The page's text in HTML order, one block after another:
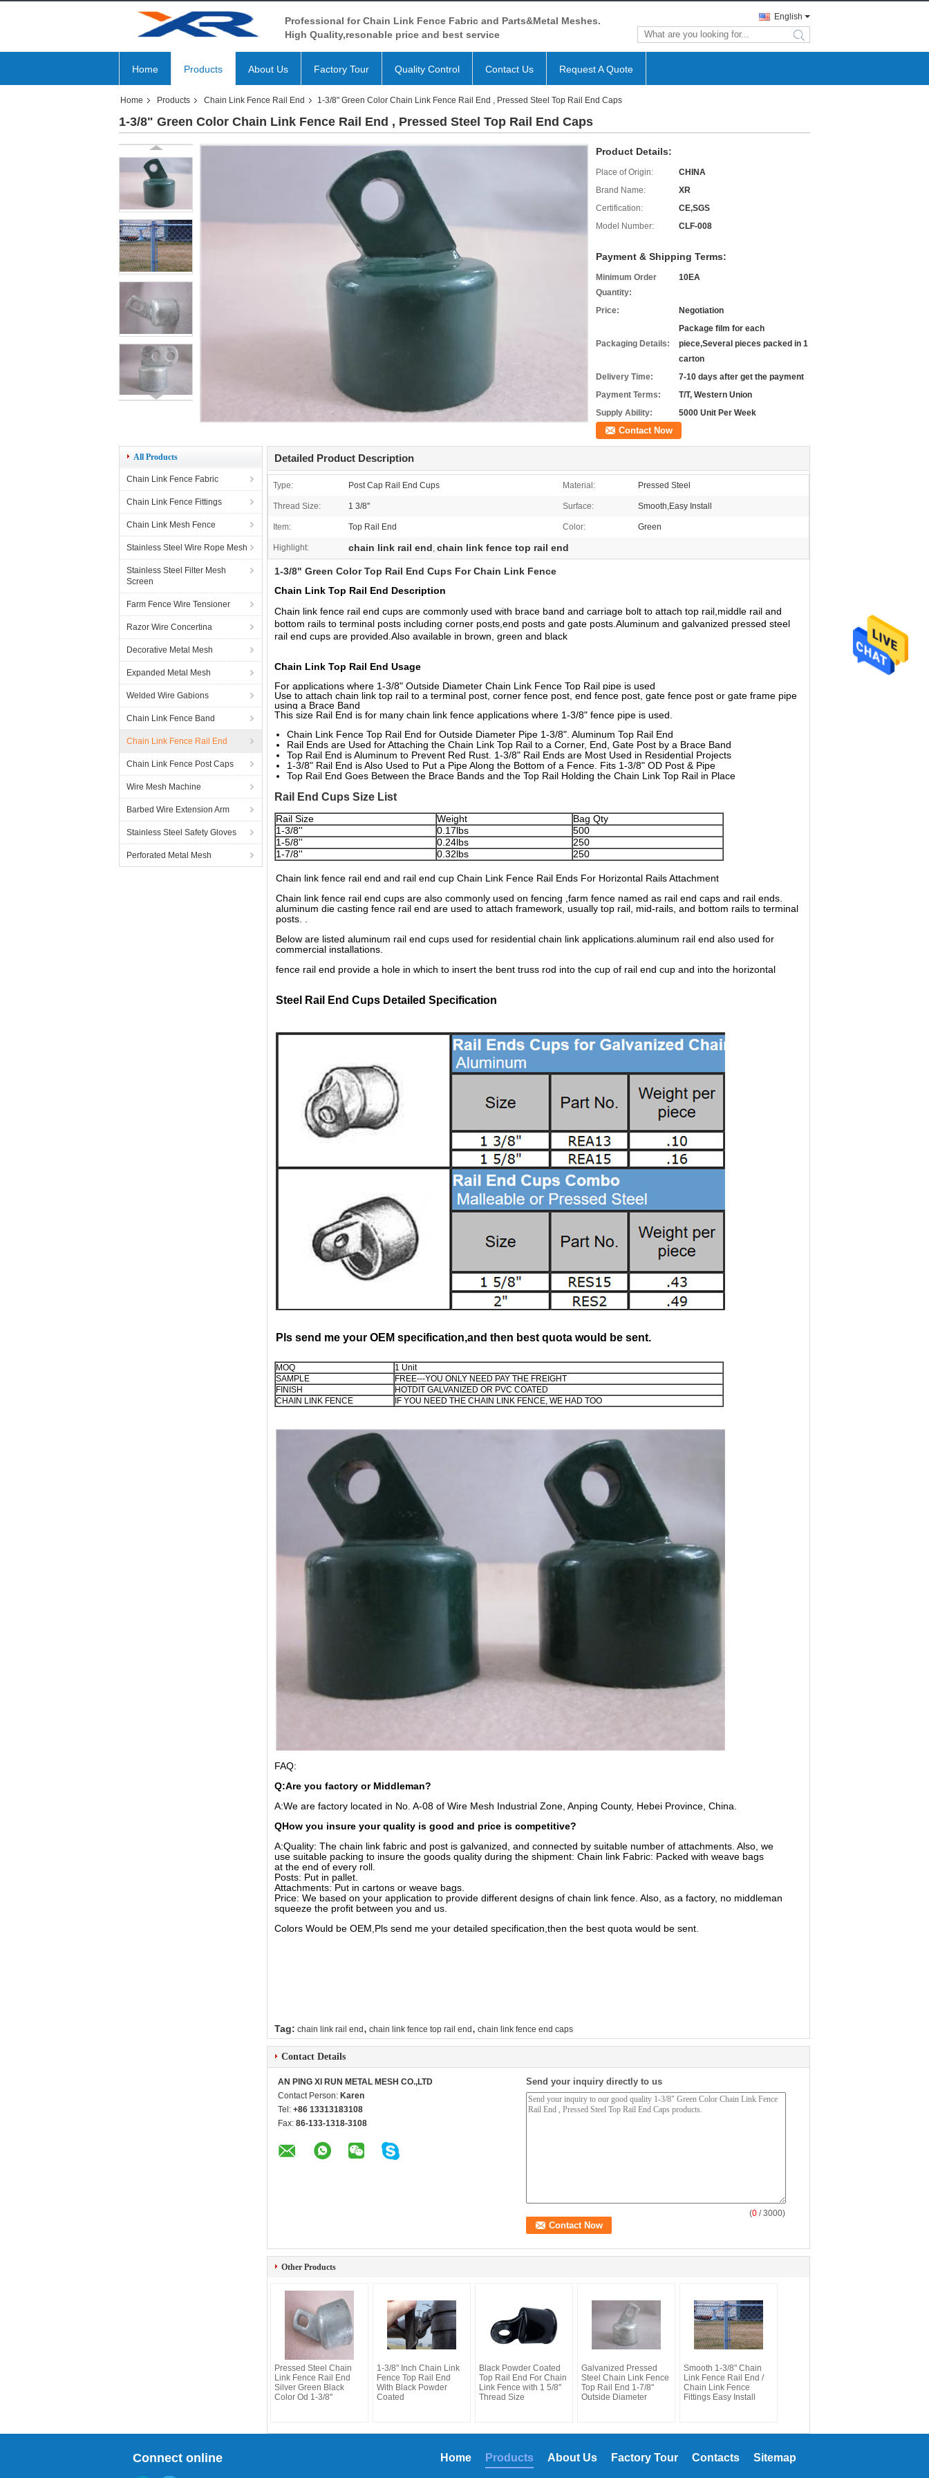
Professional for Chain Link Fence Fabric and Parts&Metal Meshes.
High Quality,resonable price and best service
English
search
Home Products About Us Factory Tour Quality Control Contact Us Request A Quote
Home Products Chain Link Fence Rail End 1-3/8" Green Color Chain Link Fence Rail End , Pressed Steel Top Rail End Caps
1-3/8" Green Color Chain Link Fence Rail End , Pressed Steel Top Rail End Caps
Product Details:
Place of Origin:
CHINA
Brand Name:
XR
Certification:
CE,SGS
Model Number:
CLF-008
Payment & Shipping Terms:
Minimum Order
Quantity:
10EA
Price: Negotiation
Packaging Details:
Package film for each
piece,Several pieces packed in 1
carton
Delivery Time:
7-10 days after get the payment
Payment Terms:
T/T, Western Union
Supply Ability:
5000 Unit Per Week
Contact Now
All Products
Chain Link Fence Fabric
Chain Link Fence Fittings
Chain Link Mesh Fence
Stainless Steel Wire Rope Mesh
Stainless Steel Filter Mesh
Screen
Farm Fence Wire Tensioner
Razor Wire Concertina
Decorative Metal Mesh
Expanded Metal Mesh
Welded Wire Gabions
Chain Link Fence Band
Chain Link Fence Rail End
Chain Link Fence Post Caps
Wire Mesh Machine
Barbed Wire Extension Arm
Stainless Steel Safety Gloves
Perforated Metal Mesh
Detailed Product Description
Type: Post Cap Rail End Cups Material: Pressed Steel
Thread Size: 1 3/8'' Surface: Smooth,Easy Install
Item: Top Rail End Color: Green
Highlight: chain link rail end, chain link fence top rail end
1-3/8" Green Color Top Rail End Cups For Chain Link Fence
Chain Link Top Rail End Description
Chain link fence rail end cups are commonly used with brace band and carriage bolt to attach top rail,middle rail and
bottom rails to terminal posts including corner posts,end posts and gate posts.Aluminum and galvanized pressed steel
rail end cups are provided.Also available in brown, green and black
Chain Link Top Rail End Usage
For applications where 1-3/8" Outside Diameter Chain Link Fence Top Rail pipe is used
Use to attach chain link top rail to a terminal post, corner fence post, end fence post, gate fence post or gate frame pipe
using a Brace Band
This size Rail End is for many chain link fence applications where 1-3/8" fence pipe is used.
Chain Link Fence Top Rail End for Outside Diameter Pipe 1-3/8". Aluminum Top Rail End
Rail Ends are Used for Attaching the Chain Link Top Rail to a Corner, End, Gate Post by a Brace Band
Top Rail End is Aluminum to Prevent Red Rust. 1-3/8" Rail Ends are Most Used in Residential Projects
1-3/8" Rail End is Also Used to Put a Pipe Along the Bottom of a Fence. Fits 1-3/8" OD Post & Pipe
Top Rail End Goes Between the Brace Bands and the Top Rail Holding the Chain Link Top Rail in Place
Rail End Cups Size List
Rail Size Weight
Bag Qty
1-3/8''
0.17lbs
500
1-5/8''
0.24lbs
250
1-7/8''
0.32lbs 250
Chain link fence rail end and rail end cup Chain Link Fence Rail Ends For Horizontal Rails Attachment
Chain link fence rail end cups are also commonly used on fencing ,farm fence named as rail end caps and rail ends.
aluminum die casting fence rail end are used to attach framework, usually top rail, mid-rails, and bottom rails to terminal
posts. .
Below are listed aluminum rail end cups used for residential chain link applications.aluminum rail end also used for
commercial installations.
fence rail end provide a hole in which to insert the bent truss rod into the cup of rail end cup and into the horizontal
Steel Rail End Cups Detailed Specification
Pls send me your OEM specification,and then best quota would be sent.
MOQ
1 Unit
SAMPLE
FREE---YOU ONLY NEED PAY THE FREIGHT
FINISH
HOTDIT GALVANIZED OR PVC COATED
CHAIN LINK FENCE
IF YOU NEED THE CHAIN LINK FENCE, WE HAD TOO
FAQ:
Q:Are you factory or Middleman?
A:We are factory located in No. A-08 of Wire Mesh Industrial Zone, Anping County, Hebei Province, China.
QHow you insure your quality is good and price is competitive?
A:Quality: The chain link fabric and post is galvanized, and connected by suitable number of attachments. Also, we
use suitable packing to insure the goods quality during the shipment: Chain link Fabric: Packed with weave bags
at the end of every roll.
Posts: Put in pallet.
Attachments: Put in cartons or weave bags.
Price: We based on your application to provide different designs of chain link fence. Also, as a factory, no middleman
squeeze the profit between you and us.
Colors Would be OEM,Pls send me your detailed specification,then the best quota would be sent.
Tag: chain link rail end , chain link fence top rail end , chain link fence end caps
Contact Details
AN PING XI RUN METAL MESH CO.,LTD
Contact Person: Karen
Tel: +86 13313183108
Fax: 86-133-1318-3108
Send your inquiry directly to us
(0 / 3000)
Other Products
Pressed Steel Chain
Link Fence Rail End
Silver Green Black
Color Od 1-3/8''
1-3/8" Inch Chain Link
Fence Top Rail End
With Black Powder
Coated
Black Powder Coated
Top Rail End For Chain
Link Fence with 1 5/8''
Thread Size
Galvanized Pressed
Steel Chain Link Fence
Top Rail End 1-7/8"
Outside Diameter
Smooth 1-3/8" Chain
Link Fence Rail End /
Chain Link Fence
Fittings Easy Install
Connect online Sitemap
Contacts
Factory Tour
About Us
Products
Home